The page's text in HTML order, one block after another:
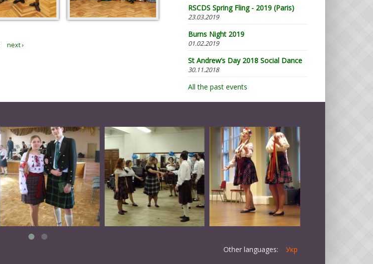
next ›
RSCDS Spring Fling - 2019 (Paris)
23.03.2019
Burns Night 2019
01.02.2019
St Andrew’s Day 2018 Social Dance
30.11.2018
All the past events
Other languages: Укр